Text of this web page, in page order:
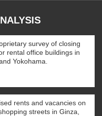
survey of closing
rental office buildings in
Yokohama.
rents and vacancies on
streets in Ginza,